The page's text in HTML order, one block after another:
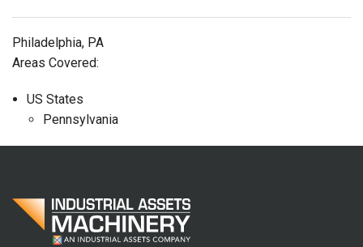
Philadelphia, PA
Areas Covered:
US States
Pennsylvania